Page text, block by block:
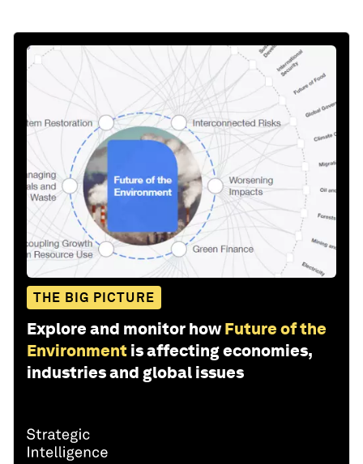
THE BIG PICTURE
Explore and monitor how Future of the
Environment is affecting economies,
industries and global issues